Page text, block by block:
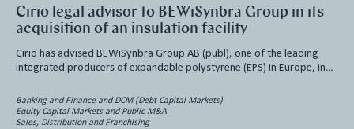
Cirio legal advisor to BEWiSynbra Group in its
acquisition of an insulation facility
Cirio has advised BEWiSynbra Group AB (publ), one of the leading
integrated producers of expandable polystyrene (EPS) in Europe, in…
Banking and Finance and DCM (Debt Capital Markets)
Equity Capital Markets and Public M&A
Sales, Distribution and Franchising